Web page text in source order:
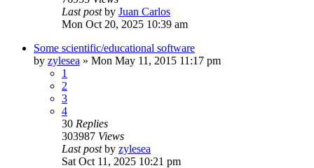
Last postby Juan Carlos
Mon Oct 20, 2025 10:39 am
Some scientific/educational software
by zylesea » Mon May 11, 2015 11:17 pm
1
2
3
4
30 Replies
303987 Views
Last postby zylesea
Sat Oct 11, 2025 10:21 pm